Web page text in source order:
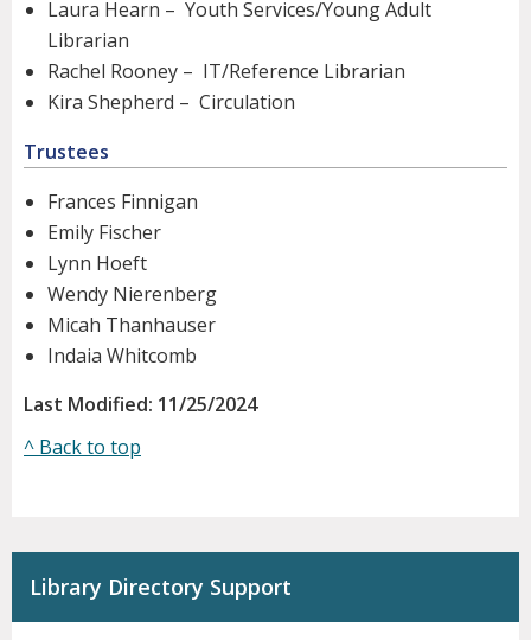
Laura Hearn – Youth Services/Young Adult
Librarian
Rachel Rooney – IT/Reference Librarian
Kira Shepherd – Circulation
Trustees
Frances Finnigan
Emily Fischer
Lynn Hoeft
Wendy Nierenberg
Micah Thanhauser
Indaia Whitcomb
Last Modified: 11/25/2024
^ Back to top
Library Directory Support